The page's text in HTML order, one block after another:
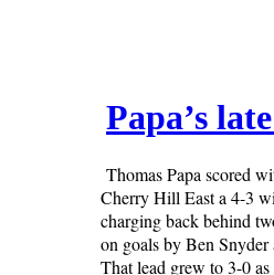
Papa’s
Thomas Papa scored
Cherry Hill East a 4-3
charging back behind
on goals by Ben
That lead grew to 3-0